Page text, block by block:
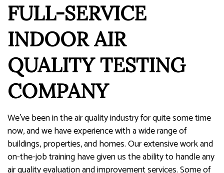
FULL-SERVICE
INDOOR AIR
QUALITY TESTING
COMPANY
We’ve been in the air quality industry for quite some time
now, and we have experience with a wide range of
buildings, properties, and homes. Our extensive work and
on-the-job training have given us the ability to handle any